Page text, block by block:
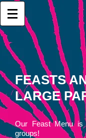
FEASTS
LARGE
Our Feast Menu is
groups!